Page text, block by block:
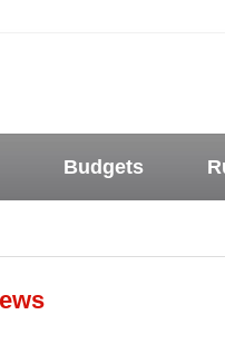
Budgets